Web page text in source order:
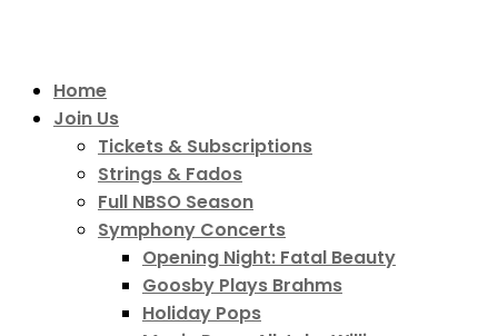
Home
Join Us
Tickets & Subscriptions
Strings & Fados
Full NBSO Season
Symphony Concerts
Opening Night: Fatal Beauty
Goosby Plays Brahms
Holiday Pops